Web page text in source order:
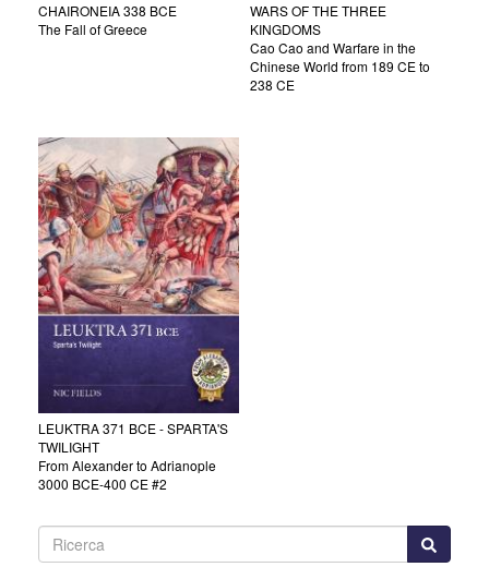
CHAIRONEIA 338 BCE
The Fall of Greece
WARS OF THE THREE
KINGDOMS
Cao Cao and Warfare in the
Chinese World from 189 CE to
238 CE
LEUKTRA 371 BCE - SPARTA'S
TWILIGHT
From Alexander to Adrianople
3000 BCE-400 CE #2